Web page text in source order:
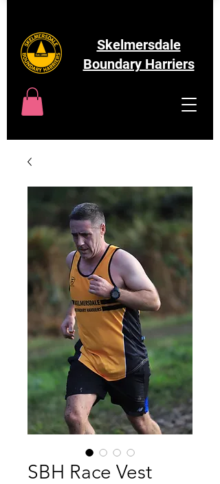
Skelmersdale
Boundary Harriers
SBH Race Vest